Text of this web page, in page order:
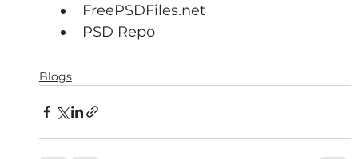
FreePSDFiles.net
PSD Repo
Blogs